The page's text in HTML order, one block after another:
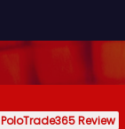
PoloTrade365 Review